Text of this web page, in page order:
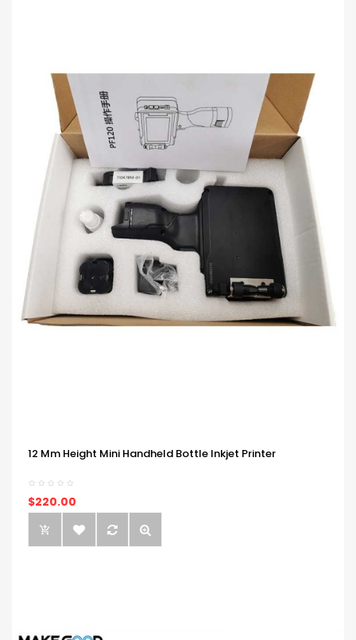
12 Mm Height Mini Handheld Bottle Inkjet Printer
$220.00